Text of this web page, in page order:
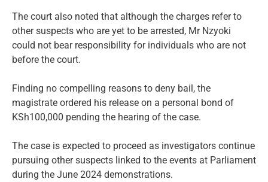
The court also noted that although the charges refer to
other suspects who are yet to be arrested, Mr Nzyoki
could not bear responsibility for individuals who are not
before the court.
Finding no compelling reasons to deny bail, the
magistrate ordered his release on a personal bond of
KSh100,000 pending the hearing of the case.
The case is expected to proceed as investigators continue
pursuing other suspects linked to the events at Parliament
during the June 2024 demonstrations.